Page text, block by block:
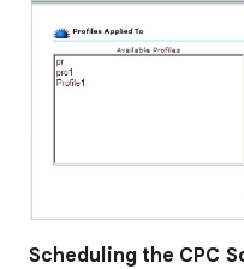
Scheduling the CPC